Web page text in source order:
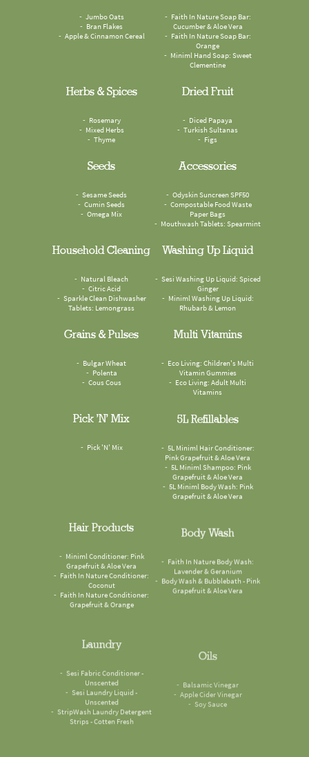
Jumbo Oats
Bran Flakes
Apple & Cinnamon Cereal
Faith In Nature Soap Bar:
Cucumber & Aloe Vera
Faith In Nature Soap Bar:
Orange
Miniml Hand Soap: Sweet
Clementine
Herbs & Spices
Rosemary
Mixed Herbs
Thyme
Dried Fruit
Diced Papaya
Turkish Sultanas
Figs
Seeds
Sesame Seeds
Cumin Seeds
Omega Mix
Accessories
Odyskin Suncreen SPF50
Compostable Food Waste
Paper Bags
Mouthwash Tablets: Spearmint
Household Cleaning
Natural Bleach
Citric Acid
Sparkle Clean Dishwasher
Tablets: Lemongrass
Washing Up Liquid
Sesi Washing Up Liquid: Spiced
Ginger
Miniml Washing Up Liquid:
Rhubarb & Lemon
Grains & Pulses
Bulgar Wheat
Polenta
Cous Cous
Multi Vitamins
Eco Living: Children's Multi
Vitamin Gummies
Eco Living: Adult Multi
Vitamins
Pick 'n' Mix
Pick 'N' Mix
5L Refillables
5L Miniml Hair Conditioner:
Pink Grapefruit & Aloe Vera
5L Miniml Shampoo: Pink
Grapefruit & Aloe Vera
5L Miniml Body Wash: Pink
Grapefruit & Aloe Vera
Hair Products
Grapefruit & Aloe Vera
Faith In Nature Conditioner:
Coconut
Faith In Nature Conditioner:
Grapefruit & Orange
Lavender & Geranium
Body Wash & Bubblebath - Pink
Grapefruit & Aloe Vera
Sesi Laundry Liquid -
Unscented
StripWash Laundry Detergent
Strips - Cotten Fresh
Balsamic Vinegar